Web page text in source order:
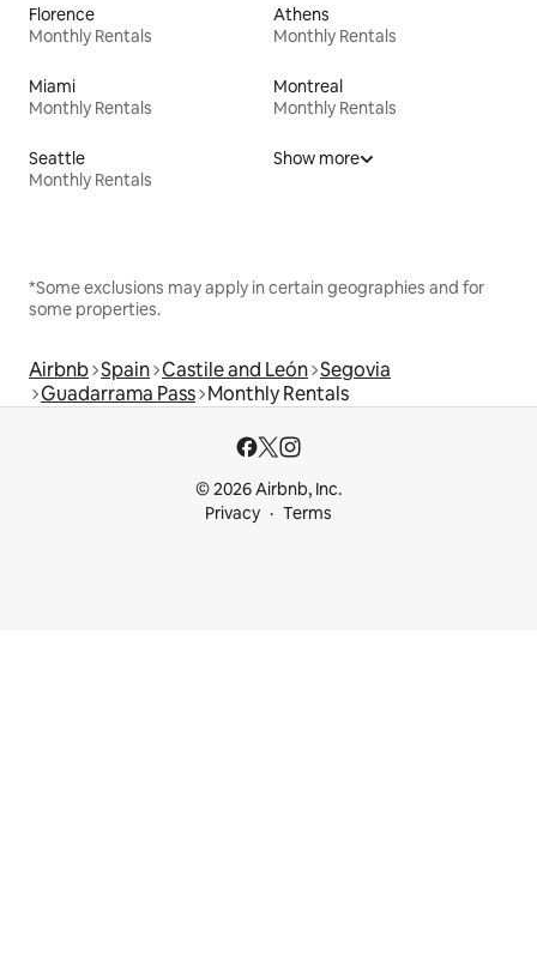
Florence
Monthly Rentals
Athens
Monthly Rentals
Miami
Monthly Rentals
Montreal
Monthly Rentals
Seattle
Monthly Rentals
Show more
*Some exclusions may apply in certain geographies and for
some properties.
Airbnb Spain Castile and León Segovia
Guadarrama Pass Monthly Rentals
© 2026 Airbnb, Inc.
Privacy
Terms